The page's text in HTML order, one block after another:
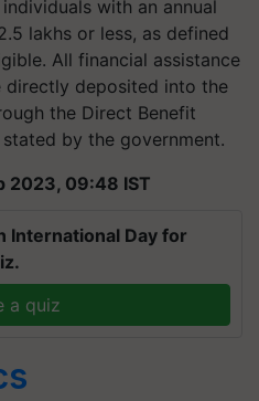
with an annual
lakhs or less, as defined
All financial assistance
directly deposited into the
the Direct Benefit
by the government.
2023, 09:48 IST
International Day for
a quiz